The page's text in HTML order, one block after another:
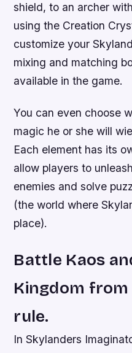
shield, to an archer
using the Creation
customize your
mixing and matching
available in the game.
You can even choose
magic he or she will
Each element has its
allow players to
enemies and solve
(the world where
place).
Battle Kaos
Kingdom
rule.
In Skylanders